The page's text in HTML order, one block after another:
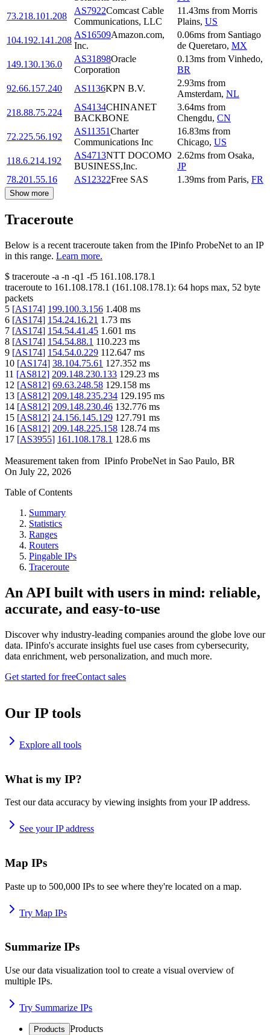
73.218.101.208
AS7922Comcast Cable
Communications, LLC
11.43ms from Morris
Plains, US
104.192.141.208
AS16509Amazon.com,
Inc.
0.06ms from Santiago
de Queretaro, MX
149.130.136.0
AS31898Oracle
Corporation
0.13ms from Vinhedo,
BR
92.66.157.240
AS1136KPN B.V.
2.93ms from
Amsterdam, NL
218.88.75.224
AS4134CHINANET
BACKBONE
3.64ms from
Chengdu, CN
72.225.56.192
AS11351Charter
Communications Inc
16.83ms from
Chicago, US
118.6.214.192
AS4713NTT DOCOMO
BUSINESS,Inc.
2.62ms from Osaka,
JP
78.201.55.16
AS12322Free SAS 1.39ms from Paris, FR
Show more
Traceroute
Below is a recent traceroute taken from the IPinfo ProbeNet to an IP
in this range. Learn more.
$ traceroute -a -n -q1 -f5 161.108.178.1
traceroute to 161.108.178.1 (161.108.178.1): 64 hops max, 52 byte
packets
5 [AS174] 199.100.3.156 1.408 ms
6 [AS174] 154.24.16.21 1.73 ms
7 [AS174] 154.54.41.45 1.601 ms
8 [AS174] 154.54.88.1 110.223 ms
9 [AS174] 154.54.0.229 112.647 ms
10 [AS174] 38.104.75.61 127.352 ms
11 [AS812] 209.148.230.133 129.23 ms
12 [AS812] 69.63.248.58 129.158 ms
13 [AS812] 209.148.235.234 129.195 ms
14 [AS812] 209.148.230.46 132.776 ms
15 [AS812] 24.156.145.129 127.791 ms
16 [AS812] 209.148.225.158 128.74 ms
17 [AS3955] 161.108.178.1 128.6 ms
Measurement taken from IPinfo ProbeNet in Sao Paulo, BR
On July 22, 2026
Table of Contents
Summary
Statistics
Ranges
Routers
Pingable IPs
Traceroute
An API built with users in mind: reliable,
accurate, and easy-to-use
Discover why industry-leading companies around the globe love our
data. IPinfo's accurate insights fuel use cases from cybersecurity,
data enrichment, web personalization, and much more.
Get started for freeContact sales
Our IP tools
Explore all tools
What is my IP?
Test our data accuracy by viewing insights from your IP address.
See your IP address
Map IPs
Paste up to 500,000 IPs to see where they're located on a map.
Try Map IPs
Summarize IPs
Use our data visualization tool to create a visual overview of
multiple IPs.
Try Summarize IPs
Products Products